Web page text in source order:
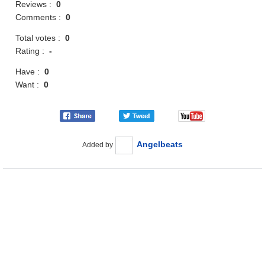
Reviews :0
Comments :0
Total votes :0
Rating :-
Have :0
Want :0
Added by Angelbeats